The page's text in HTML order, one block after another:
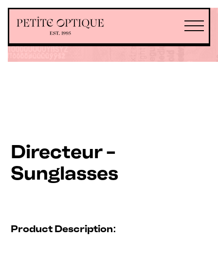
Directeur -
Sunglasses
Product Description: